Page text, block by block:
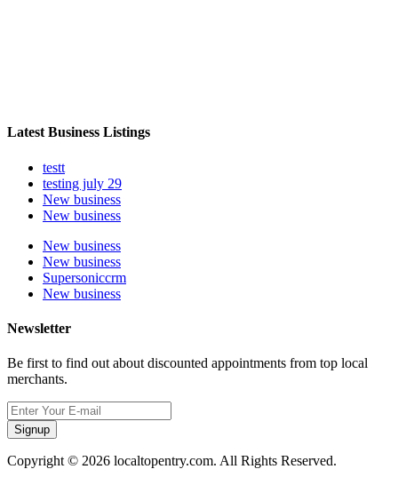
Latest Business Listings
testt
testing july 29
New business
New business
New business
New business
Supersoniccrm
New business
Newsletter
Be first to find out about discounted appointments from top local
merchants.
Signup
Copyright © 2026 localtopentry.com. All Rights Reserved.